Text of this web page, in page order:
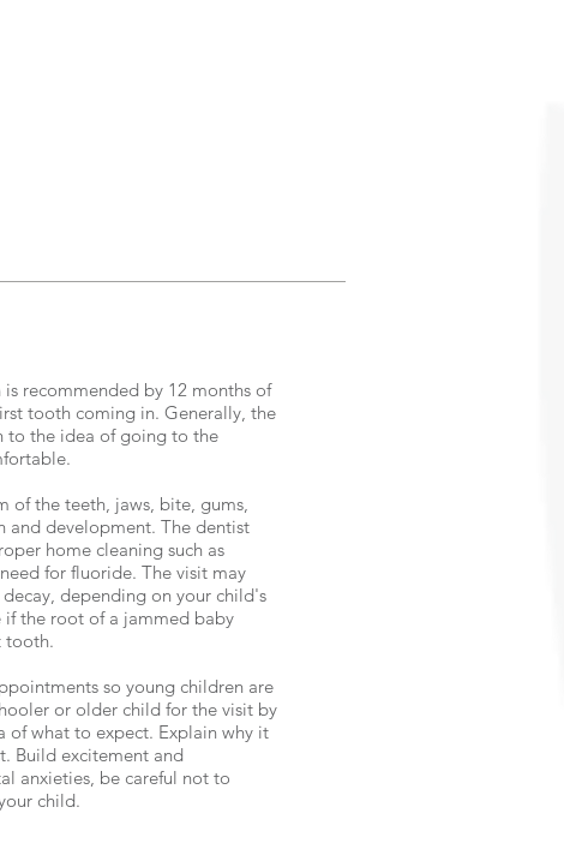
recommended by 12 months of
tooth coming in. Generally, the
to the idea of going to the
of the teeth, jaws, bite, gums,
and development. The dentist
home cleaning such as
for fluoride. The visit may
depending on your child's
if the root of a jammed baby
tooth.
so young children are
or older child for the visit by
of what to expect. Explain why it
Build excitement and
anxieties, be careful not to
child.